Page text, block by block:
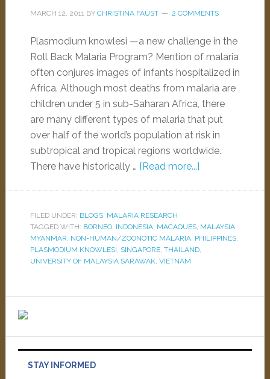
MARCH 12, 2011BY CHRISTINA FAUST 2 COMMENTS
Plasmodium knowlesi —a new challenge in the
Roll Back Malaria Program? Mention of malaria
often conjures images of infants hospitalized in
Africa. Although most deaths from malaria are
children under 5 in sub-Saharan Africa, there
are many different types of malaria that put
over half of the world’s population at risk in
subtropical and tropical regions worldwide.
There have historically … [Read more...]
FILED UNDER: BLOGS, MALARIA RESEARCH
TAGGED WITH: BORNEO, INDONESIA, MACAQUES, MALAYSIA,
MYANMAR, NON-HUMAN/ZOONOTIC MALARIA, PHILIPPINES,
PLASMODIUM KNOWLESI, SINGAPORE, THAILAND,
UNIVERSITY OF MALAYSIA SARAWAK, VIETNAM
STAY INFORMED